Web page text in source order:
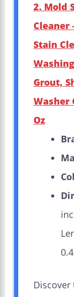
2. Mold
Cleaner
Stain
Grout,
Washer
Oz